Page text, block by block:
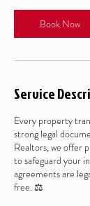
i
n
Book Now
Service
Every property
strong legal
Realtors, we offer
to safeguard your
agreements are
free. ⚖️